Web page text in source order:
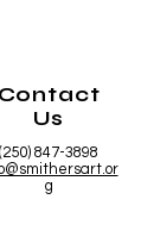
Contact
Us
(250) 847-3898
g